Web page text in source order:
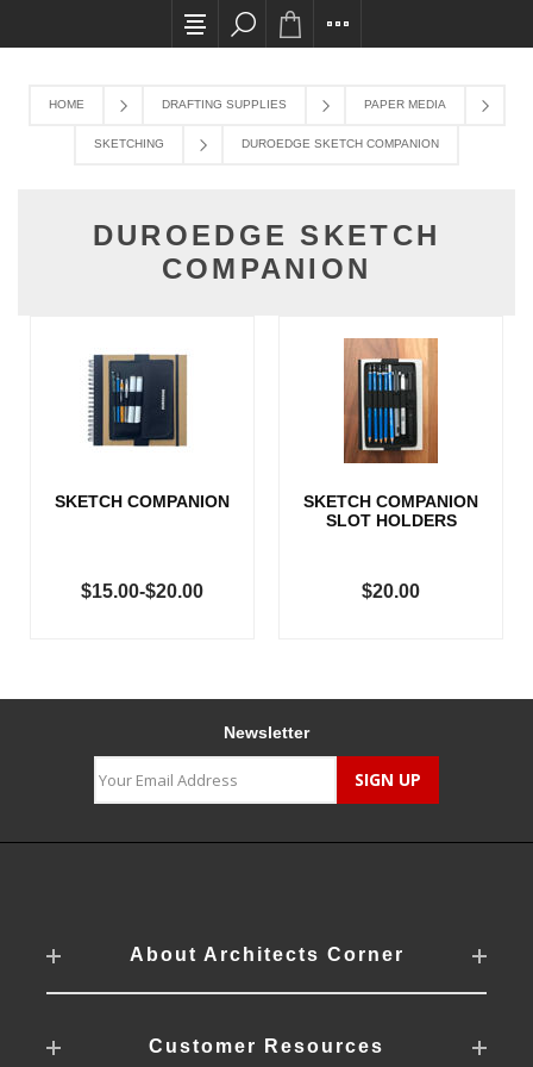
All card transactions and in-store pick ups
HOME DRAFTING SUPPLIES PAPER MEDIA
SKETCHING DUROEDGE SKETCH COMPANION
DUROEDGE SKETCH
COMPANION
SKETCH COMPANION
$15.00-$20.00
SKETCH COMPANION
SLOT HOLDERS
$20.00
Newsletter
About Architects Corner
Customer Resources